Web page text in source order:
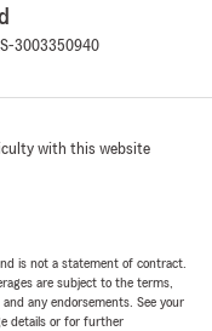
3003350940
with this website
is not a statement of contract.
are subject to the terms,
any endorsements. See your
details or for further